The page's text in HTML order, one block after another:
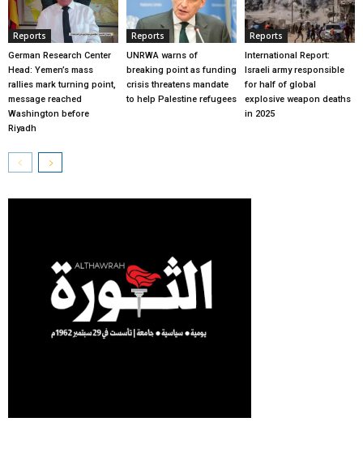
Reports
German Research Center
Head: Yemen’s mass
rallies mark turning point,
message reached
Washington before
Riyadh
Reports
UNRWA warns of
breaking point as funding
crisis threatens mandate
to help Palestine refugees
Reports
International Report:
Israeli army responsible
for half of global
explosive weapon deaths
in 2025